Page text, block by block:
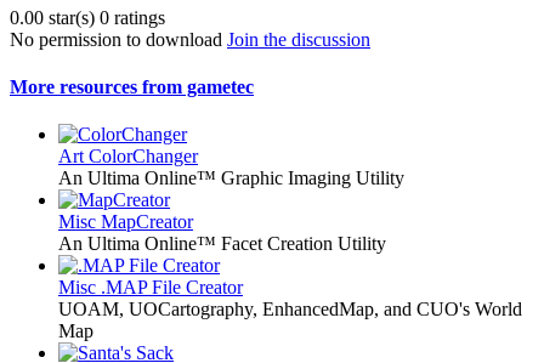
0.00 star(s) 0 ratings
No permission to download Join the discussion
More resources from gametec
Art ColorChanger
An Ultima Online™ Graphic Imaging Utility
Misc MapCreator
An Ultima Online™ Facet Creation Utility
Misc .MAP File Creator
UOAM, UOCartography, EnhancedMap, and CUO's World
Map